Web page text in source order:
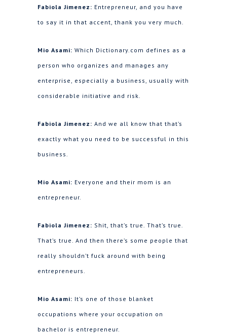
Fabiola Jimenez: Entrepreneur, and you have
to say it in that accent, thank you very much.
Mio Asami: Which Dictionary.com defines as a
person who organizes and manages any
enterprise, especially a business, usually with
considerable initiative and risk.
Fabiola Jimenez: And we all know that that’s
exactly what you need to be successful in this
business.
Mio Asami: Everyone and their mom is an
entrepreneur.
Fabiola Jimenez: Shit, that’s true. That’s true.
That’s true. And then there’s some people that
really shouldn’t fuck around with being
entrepreneurs.
Mio Asami: It’s one of those blanket
occupations where your occupation on
bachelor is entrepreneur.